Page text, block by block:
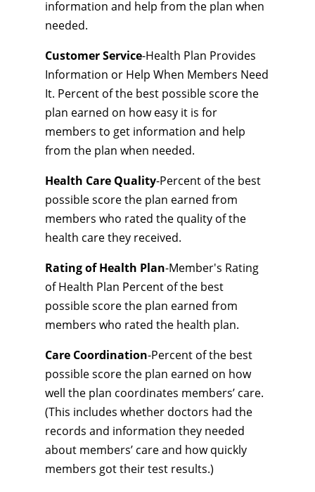
information and help from the plan when
needed.
Customer Service-Health Plan Provides
Information or Help When Members Need
It. Percent of the best possible score the
plan earned on how easy it is for
members to get information and help
from the plan when needed.
Health Care Quality-Percent of the best
possible score the plan earned from
members who rated the quality of the
health care they received.
Rating of Health Plan-Member's Rating
of Health Plan Percent of the best
possible score the plan earned from
members who rated the health plan.
Care Coordination-Percent of the best
possible score the plan earned on how
well the plan coordinates members’ care.
(This includes whether doctors had the
records and information they needed
about members’ care and how quickly
members got their test results.)